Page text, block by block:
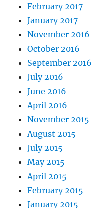
February 2017
January 2017
November 2016
October 2016
September 2016
July 2016
June 2016
April 2016
November 2015
August 2015
July 2015
May 2015
April 2015
February 2015
January 2015